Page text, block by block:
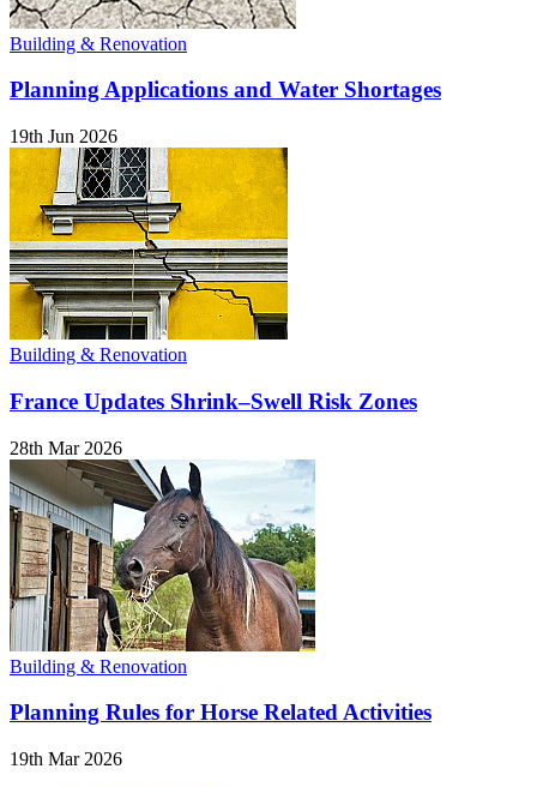
Building & Renovation
Planning Applications and Water Shortages
19th Jun 2026
Building & Renovation
France Updates Shrink–Swell Risk Zones
28th Mar 2026
Building & Renovation
Planning Rules for Horse Related Activities
19th Mar 2026